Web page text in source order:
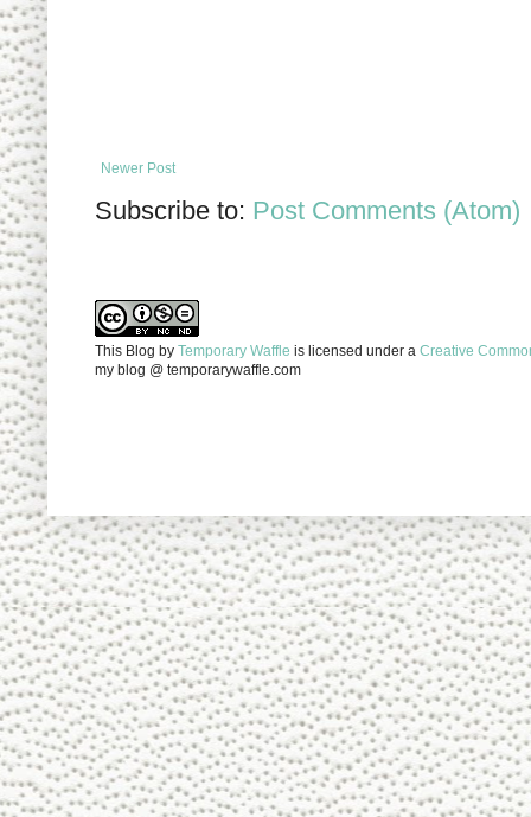
Newer Post
Subscribe to: Post Comments (Atom)
This Blog by Temporary Waffle is licensed under a Creative
my blog @ temporarywaffle.com